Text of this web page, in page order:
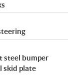
steel bumper
skid plate